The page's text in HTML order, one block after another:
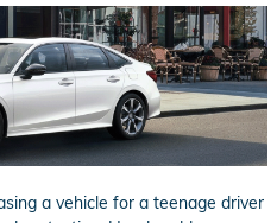
a vehicle for a teenage driver